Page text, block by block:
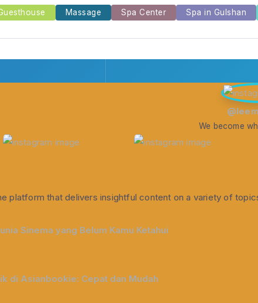
Massage Spa Center Spa in Gulshan
We become
platform that delivers insightful content on a variety of
Sinema yang Belum Kamu Ketahui
di Asianbookie: Cepat dan Mudah